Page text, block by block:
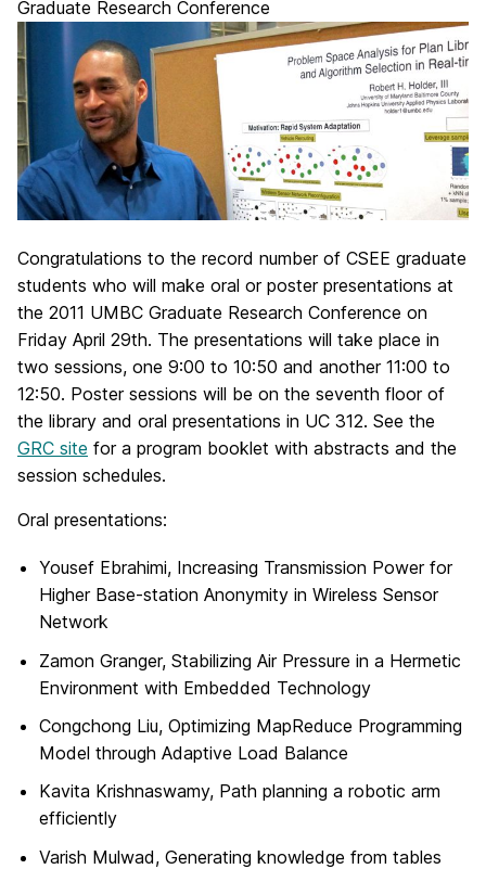
Graduate Research Conference
Congratulations to the record number of CSEE graduate
students who will make oral or poster presentations at
the 2011 UMBC Graduate Research Conference on
Friday April 29th. The presentations will take place in
two sessions, one 9:00 to 10:50 and another 11:00 to
12:50. Poster sessions will be on the seventh floor of
the library and oral presentations in UC 312. See the
GRC site for a program booklet with abstracts and the
session schedules.
Oral presentations:
Yousef Ebrahimi, Increasing Transmission Power for
Higher Base-station Anonymity in Wireless Sensor
Network
Zamon Granger, Stabilizing Air Pressure in a Hermetic
Environment with Embedded Technology
Congchong Liu, Optimizing MapReduce Programming
Model through Adaptive Load Balance
Kavita Krishnaswamy, Path planning a robotic arm
efficiently
Varish Mulwad, Generating knowledge from tables